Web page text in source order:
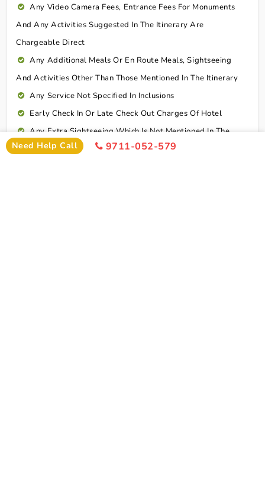
Any Video Camera Fees, Entrance Fees For Monuments
And Any Activities Suggested In The Itinerary Are
Chargeable Direct
Any Additional Meals Or En Route Meals, Sightseeing
And Activities Other Than Those Mentioned In The Itinerary
Any Service Not Specified In Inclusions
Early Check In Or Late Check Out Charges Of Hotel
Any Extra Sightseeing Which Is Not Mentioned In The
Itinerary
Need Help Call 9711-052-579